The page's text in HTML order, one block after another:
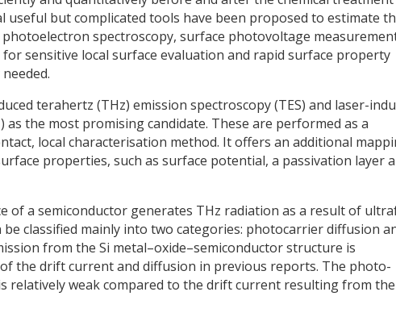
useful but complicated tools have been proposed to estimate
spectroscopy, surface photovoltage
sensitive local surface evaluation and rapid surface property
terahertz (THz) emission spectroscopy (TES) and laser-
the most promising candidate. These are performed as a
local characterisation method. It offers an additional
properties, such as surface potential, a passivation layer
of a semiconductor generates THz radiation as a result of
classified mainly into two categories: photocarrier diffusion
from the Si metal–oxide–semiconductor structure is
the drift current and diffusion in previous reports. The photo-
relatively weak compared to the drift current resulting from the